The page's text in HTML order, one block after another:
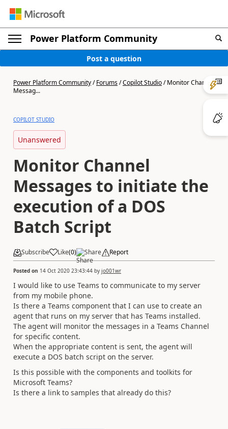
Power Platform Community
Post a question
Power Platform Community/Forums/Copilot Studio/Monitor Channel
Messag...
COPILOT STUDIO
Unanswered
Monitor Channel
Messages to initiate the
execution of a DOS
Batch Script
Subscribe Like(0) Share Report
Posted on 14 Oct 2020 23:43:44 by jo001wr
I would like to use Teams to communicate to my server
from my mobile phone.
Is there a Teams component that I can use to create an
agent that runs on my server that has Teams installed.
The agent will monitor the messages in a Teams Channel
for specific content.
When the appropriate content is sent, the agent will
execute a DOS batch script on the server.
Is this possible with the components and toolkits for
Microsoft Teams?
Is there a link to samples that already do this?